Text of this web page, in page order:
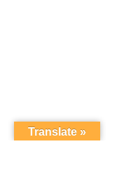
Translate »